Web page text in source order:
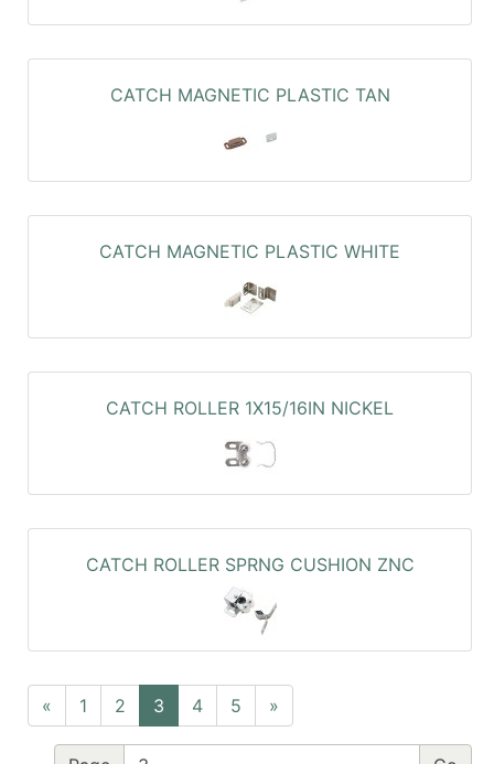
CATCH MAGNETIC PLASTIC TAN
CATCH MAGNETIC PLASTIC WHITE
CATCH ROLLER 1X15/16IN NICKEL
CATCH ROLLER SPRNG CUSHION ZNC
« 1 2 3 4 5 »